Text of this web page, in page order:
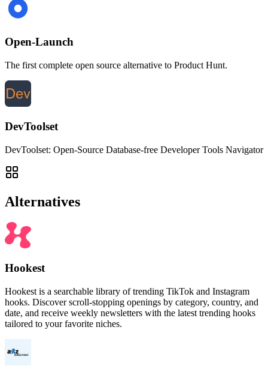
Open-Launch
The first complete open source alternative to Product Hunt.
DevToolset
DevToolset: Open-Source Database-free Developer Tools Navigator
Alternatives
Hookest
Hookest is a searchable library of trending TikTok and Instagram
hooks. Discover scroll-stopping openings by category, country, and
date, and receive weekly newsletters with the latest trending hooks
tailored to your favorite niches.